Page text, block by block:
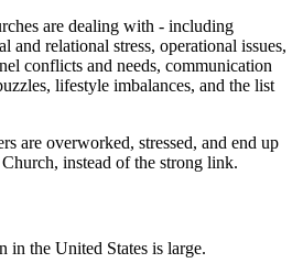
are dealing with - including
and relational stress, operational issues,
conflicts and needs, communication
lifestyle imbalances, and the list
are overworked, stressed, and end up
instead of the strong link.
in the United States is large.